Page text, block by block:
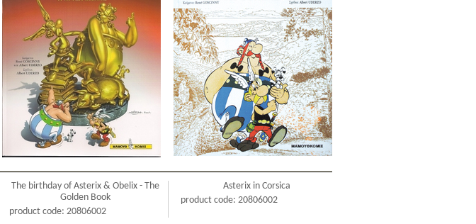
The birthday of Asterix & Obelix - The
Golden Book
product code: 20806002
Asterix in Corsica
product code: 20806002